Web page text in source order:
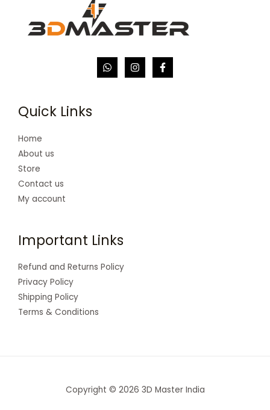
Quick Links
Home
About us
Store
Contact us
My account
Important Links
Refund and Returns Policy
Privacy Policy
Shipping Policy
Terms & Conditions
Copyright © 2026 3D Master India